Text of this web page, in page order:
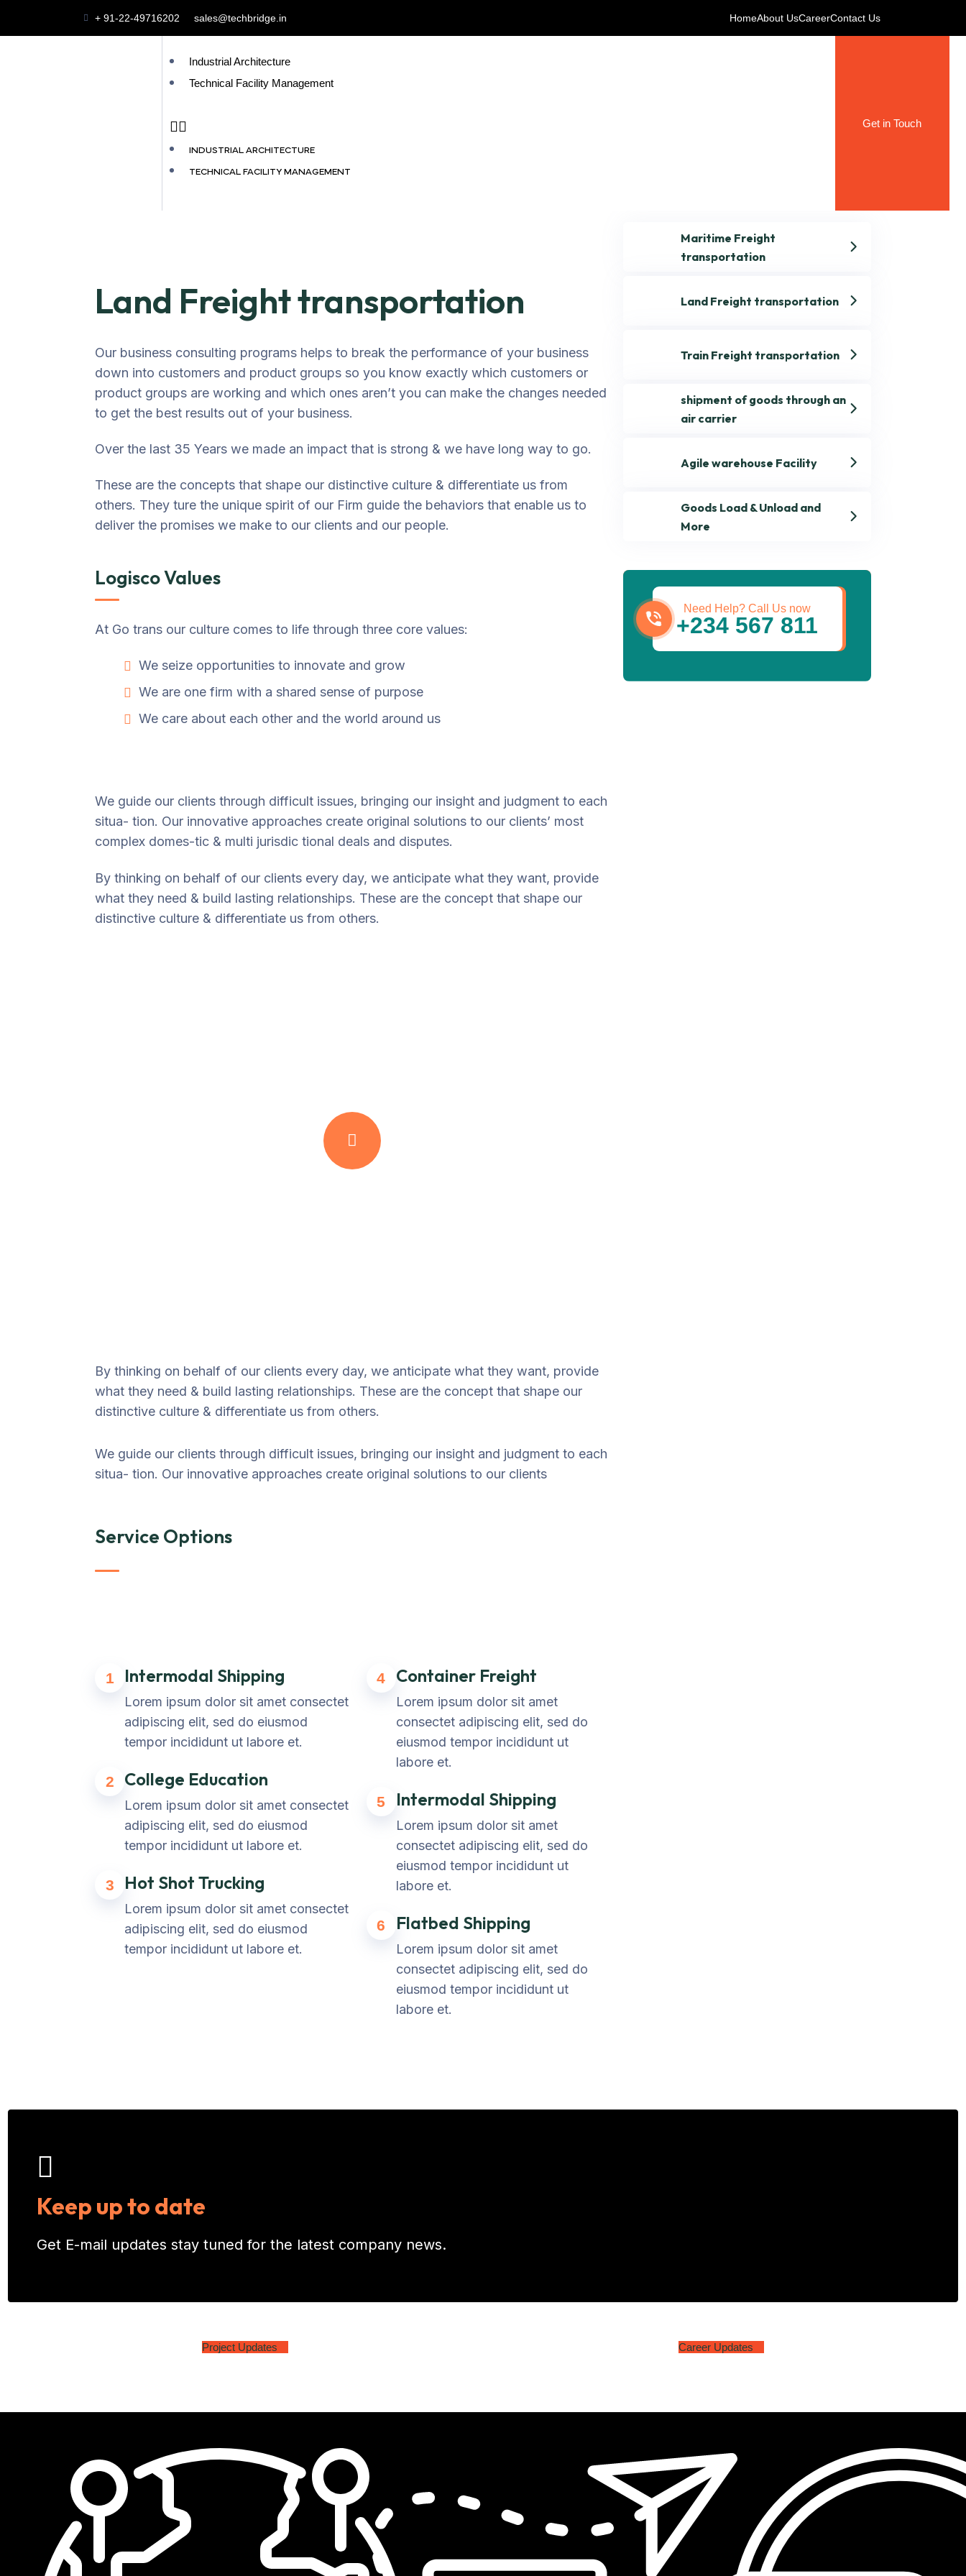
+ 91-22-49716202 sales@techbridge.in HomeAbout UsCareerContact Us
Industrial Architecture
Technical Facility Management
INDUSTRIAL ARCHITECTURE
TECHNICAL FACILITY MANAGEMENT
Get in Touch
Land Freight transportation
Our business consulting programs helps to break the performance of your business
down into customers and product groups so you know exactly which customers or
product groups are working and which ones aren’t you can make the changes needed
to get the best results out of your business.
Over the last 35 Years we made an impact that is strong & we have long way to go.
These are the concepts that shape our distinctive culture & differentiate us from
others. They ture the unique spirit of our Firm guide the behaviors that enable us to
deliver the promises we make to our clients and our people.
Logisco Values
At Go trans our culture comes to life through three core values:
We seize opportunities to innovate and grow
We are one firm with a shared sense of purpose
We care about each other and the world around us
We guide our clients through difficult issues, bringing our insight and judgment to each
situa- tion. Our innovative approaches create original solutions to our clients’ most
complex domes-tic & multi jurisdic tional deals and disputes.
By thinking on behalf of our clients every day, we anticipate what they want, provide
what they need & build lasting relationships. These are the concept that shape our
distinctive culture & differentiate us from others.
By thinking on behalf of our clients every day, we anticipate what they want, provide
what they need & build lasting relationships. These are the concept that shape our
distinctive culture & differentiate us from others.
We guide our clients through difficult issues, bringing our insight and judgment to each
situa- tion. Our innovative approaches create original solutions to our clients
Service Options
1 Intermodal Shipping
Lorem ipsum dolor sit amet consectet
adipiscing elit, sed do eiusmod
tempor incididunt ut labore et.
2 College Education
Lorem ipsum dolor sit amet consectet
adipiscing elit, sed do eiusmod
tempor incididunt ut labore et.
3 Hot Shot Trucking
Lorem ipsum dolor sit amet consectet
adipiscing elit, sed do eiusmod
tempor incididunt ut labore et.
4 Container Freight
Lorem ipsum dolor sit amet
consectet adipiscing elit, sed do
eiusmod tempor incididunt ut
labore et.
5 Intermodal Shipping
Lorem ipsum dolor sit amet
consectet adipiscing elit, sed do
eiusmod tempor incididunt ut
labore et.
6 Flatbed Shipping
Lorem ipsum dolor sit amet
consectet adipiscing elit, sed do
eiusmod tempor incididunt ut
labore et.
Maritime Freight
transportation
Land Freight transportation
Train Freight transportation
shipment of goods through an
air carrier
Agile warehouse Facility
Goods Load & Unload and
More
Need Help? Call Us now
+234 567 811
Keep up to date
Get E-mail updates stay tuned for the latest company news.
Project Updates Career Updates